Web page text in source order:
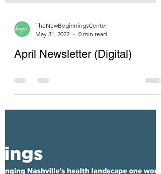
May 31, 2022
0 min read